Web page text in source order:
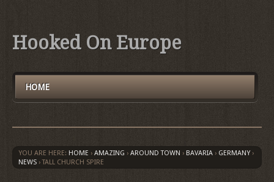
Hooked On Europe
HOME
YOU ARE HERE: HOME › AMAZING › AROUND TOWN › BAVARIA › GERMANY ›
NEWS › TALL CHURCH SPIRE